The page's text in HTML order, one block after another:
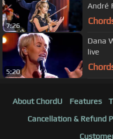
7:26
André
video)
5:20
Dana
live
About ChordU Features
Cancellation & Refund